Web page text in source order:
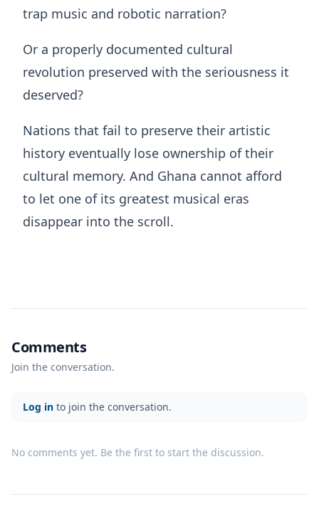
trap music and robotic narration?
Or a properly documented cultural
revolution preserved with the seriousness it
deserved?
Nations that fail to preserve their artistic
history eventually lose ownership of their
cultural memory. And Ghana cannot afford
to let one of its greatest musical eras
disappear into the scroll.
Comments
Join the conversation.
Log in to join the conversation.
No comments yet. Be the first to start the discussion.